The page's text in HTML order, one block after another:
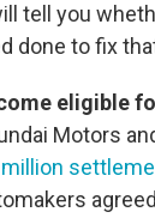
tell you
done to fix
eligible
Motors